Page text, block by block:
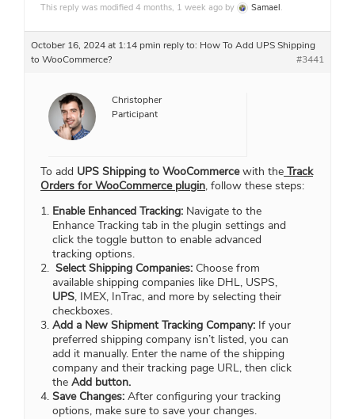
This reply was modified 4 months, 1 week ago by
Samael.
October 16, 2024 at 1:14 pmin reply to: How To Add UPS Shipping
to WooCommerce?
#3441
Christopher
Participant
To add UPS Shipping to WooCommercewith the Track
Orders for WooCommerce plugin, follow these steps:
Enable Enhanced Tracking: Navigate to the
Enhance Tracking tab in the plugin settings and
click the toggle button to enable advanced
tracking options.
Select Shipping Companies: Choose from
available shipping companies like DHL, USPS,
UPS, IMEX, InTrac, and more by selecting their
checkboxes.
Add a New Shipment Tracking Company: If your
preferred shipping company isn’t listed, you can
add it manually. Enter the name of the shipping
company and their tracking page URL, then click
the Add button.
Save Changes: After configuring your tracking
options, make sure to save your changes.